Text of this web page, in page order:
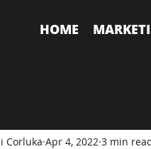
HOME
Corluka Apr 4, 2022 3 min